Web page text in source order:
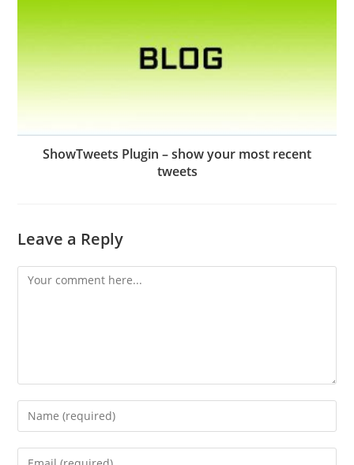
ShowTweets Plugin – show your most recent
tweets
Leave a Reply
Comment
Enter
your
name
Enter